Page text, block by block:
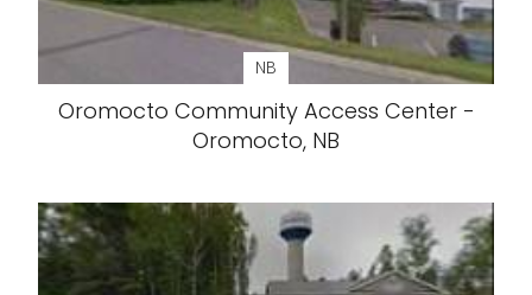
NB
Oromocto Community Access Center -
Oromocto, NB